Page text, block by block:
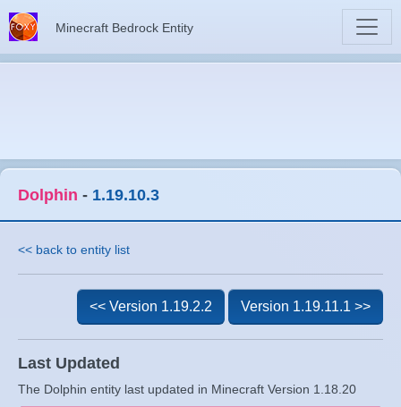
Minecraft Bedrock Entity
Dolphin - 1.19.10.3
<< back to entity list
Last Updated
The Dolphin entity last updated in Minecraft Version 1.18.20
<< Version 1.19.2.2 Version 1.19.11.1 >>